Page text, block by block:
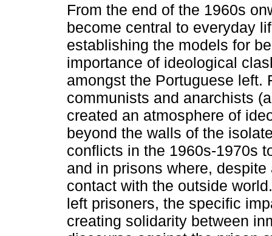
From the end of the 1960s
become central to everyday
establishing the models for
importance of ideological
amongst the Portuguese left.
communists and anarchists
created an atmosphere of
beyond the walls of the
conflicts in the 1960s-1970s
and in prisons where,
contact with the outside
left prisoners, the specific
creating solidarity between